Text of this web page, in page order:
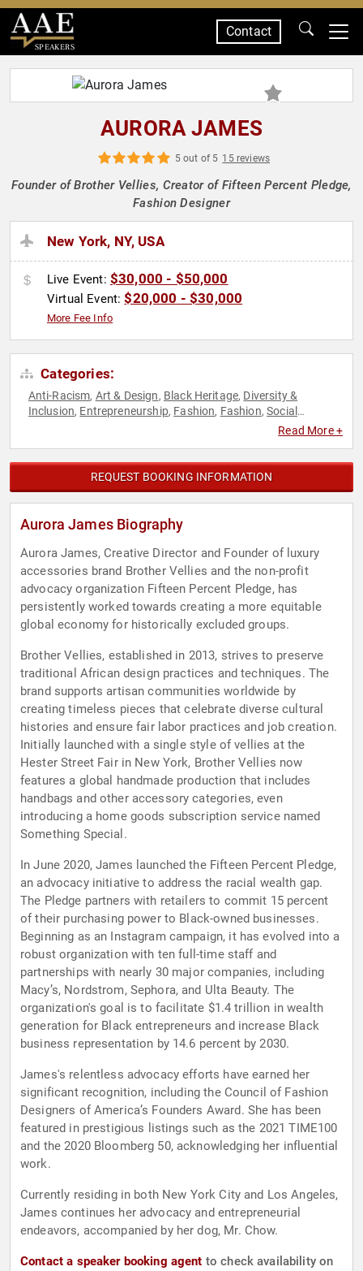
SPEAKERS
Contact
AURORA JAMES
5 out of 5 15 reviews
Founder of Brother Vellies, Creator of Fifteen Percent Pledge,
Fashion Designer
New York, NY, USA
Live Event: $30,000 - $50,000
Virtual Event:$20,000 - $30,000
More Fee Info
Categories:
Anti-Racism, Art & Design, Black Heritage, Diversity &
Inclusion, Entrepreneurship, Fashion, Fashion,Social
Read More +
REQUEST BOOKING INFORMATION
Aurora James Biography
Aurora James, Creative Director and Founder of luxury
accessories brand Brother Vellies and the non-profit
advocacy organization Fifteen Percent Pledge, has
persistently worked towards creating a more equitable
global economy for historically excluded groups.
Brother Vellies, established in 2013, strives to preserve
traditional African design practices and techniques. The
brand supports artisan communities worldwide by
creating timeless pieces that celebrate diverse cultural
histories and ensure fair labor practices and job creation.
Initially launched with a single style of vellies at the
Hester Street Fair in New York, Brother Vellies now
features a global handmade production that includes
handbags and other accessory categories, even
introducing a home goods subscription service named
Something Special.
In June 2020, James launched the Fifteen Percent Pledge,
an advocacy initiative to address the racial wealth gap.
The Pledge partners with retailers to commit 15 percent
of their purchasing power to Black-owned businesses.
Beginning as an Instagram campaign, it has evolved into a
robust organization with ten full-time staff and
partnerships with nearly 30 major companies, including
Macy’s, Nordstrom, Sephora, and Ulta Beauty. The
organization's goal is to facilitate $1.4 trillion in wealth
generation for Black entrepreneurs and increase Black
business representation by 14.6 percent by 2030.
James's relentless advocacy efforts have earned her
significant recognition, including the Council of Fashion
Designers of America’s Founders Award. She has been
featured in prestigious listings such as the 2021 TIME100
and the 2020 Bloomberg 50, acknowledging her influential
work.
Currently residing in both New York City and Los Angeles,
James continues her advocacy and entrepreneurial
endeavors, accompanied by her dog, Mr. Chow.
Contact a speaker booking agent to check availability on